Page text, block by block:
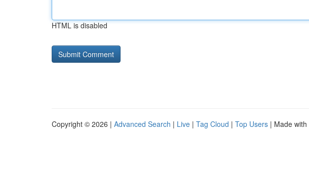
HTML is disabled
Copyright © 2026 | Advanced Search | Live | Tag Cloud | Top Users | Made with